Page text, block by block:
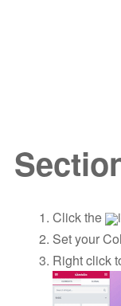
Click the
Set your
Right click